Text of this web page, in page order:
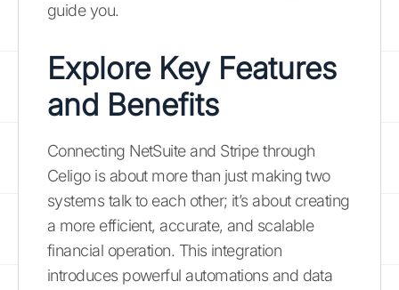
guide you.
Explore Key Features
and Benefits
Connecting NetSuite and Stripe through
Celigo is about more than just making two
systems talk to each other; it’s about creating
a more efficient, accurate, and scalable
financial operation. This integration
introduces powerful automations and data